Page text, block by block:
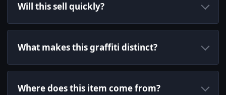
Will this sell quickly?
What makes this graffiti distinct?
Where does this item come from?